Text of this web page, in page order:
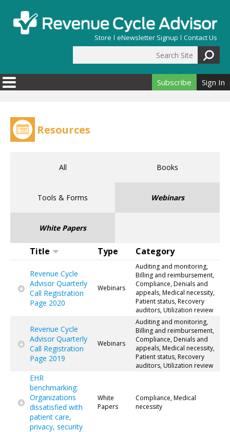
Store eNewsletter Signup Contact Us
Search form
Subscribe Sign In
Resources
All Books
Tools & Forms Webinars
White Papers
Title Type Category
Revenue Cycle
Advisor Quarterly
Call Registration
Page 2020
Webinars
Auditing and monitoring,
Billing and reimbursement,
Compliance, Denials and
appeals, Medical necessity,
Patient status, Recovery
auditors, Utilization review
Revenue Cycle
Advisor Quarterly
Call Registration
Page 2019
Webinars
Auditing and monitoring,
Billing and reimbursement,
Compliance, Denials and
appeals, Medical necessity,
Patient status, Recovery
auditors, Utilization review
EHR
benchmarking:
Organizations
dissatisfied with
patient care,
privacy, security
White
Papers
Compliance, Medical
necessity